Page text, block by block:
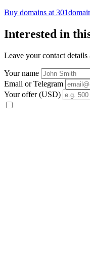
Buy domains at
Interested in
Leave your contact
Your name
Email or Telegram
Your offer (USD)